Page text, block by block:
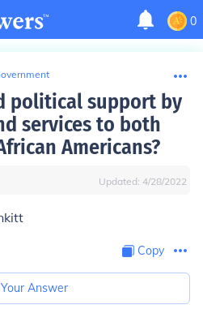
0
political support by
services to both
Americans?
Updated: 4/28/2022
Copy
Answer